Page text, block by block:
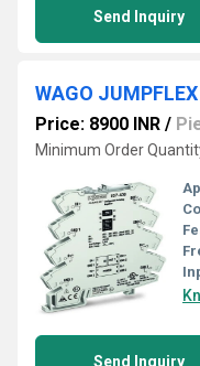
Send Inquiry
Price: 8900 INR /
Minimum Order
Send Inquiry